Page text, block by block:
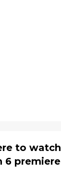
to watch
6 premiere